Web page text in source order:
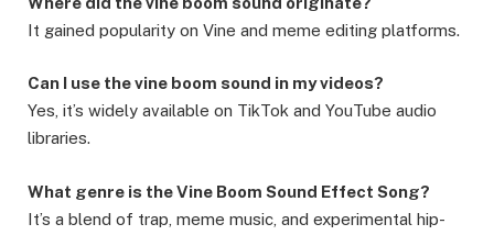
It gained popularity on Vine and meme editing platforms.
Can I use the vine boom sound in my videos?
Yes, it’s widely available on TikTok and YouTube audio
libraries.
What genre is the Vine Boom Sound Effect Song?
It’s a blend of trap, meme music, and experimental hip-